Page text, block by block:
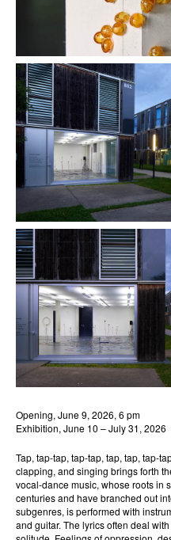
Opening, June 9, 2026, 6 pm
Exhibition, June 10 – July 31, 2026
Tap, tap-tap, tap-tap, tap, tap, tap-
clapping, and singing brings forth
vocal-dance music, whose roots in
centuries and have branched out
subgenres, is performed with
and guitar. The lyrics often deal